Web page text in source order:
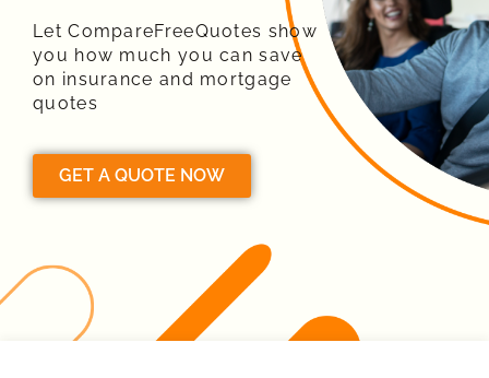
Let CompareFreeQuotes show
you how much you can save
on insurance and mortgage
quotes
GET A QUOTE NOW